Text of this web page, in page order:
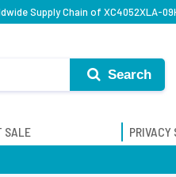
Supply Chain of XC4052XLA-
Search
SALE PRIVACY